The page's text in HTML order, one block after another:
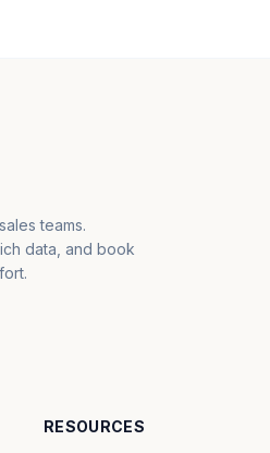
teams.
data, and book
RESOURCES